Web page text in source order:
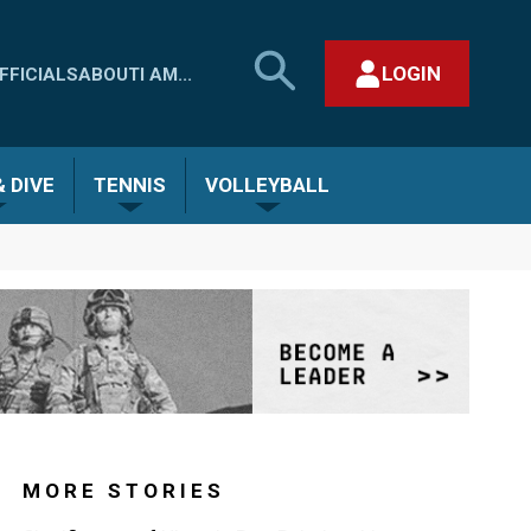
ABOUTI AM...
SEARCH
MHSAA.COM
LOGIN
DIVE TENNIS VOLLEYBALL
MORE STORIES